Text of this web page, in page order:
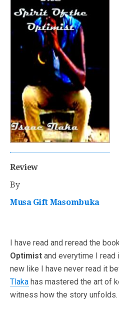
Review
By
Musa Gift Masombuka
I have read and reread the book
Optimist and everytime I
new like I have never read it
Tlaka has mastered the art of
witness how the story unfolds.